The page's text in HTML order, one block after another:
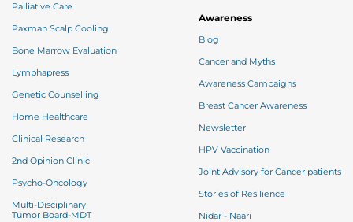
Awareness
Blog
Cancer and Myths
Awareness Campaigns
Breast Cancer Awareness
Newsletter
HPV Vaccination
Joint Advisory for Cancer patients
Stories of Resilience
Nidar - Naari
Palliative Care
Paxman Scalp Cooling
Bone Marrow Evaluation
Lymphapress
Genetic Counselling
Home Healthcare
Clinical Research
2nd Opinion Clinic
Psycho-Oncology
Multi-Disciplinary
Tumor Board-MDT